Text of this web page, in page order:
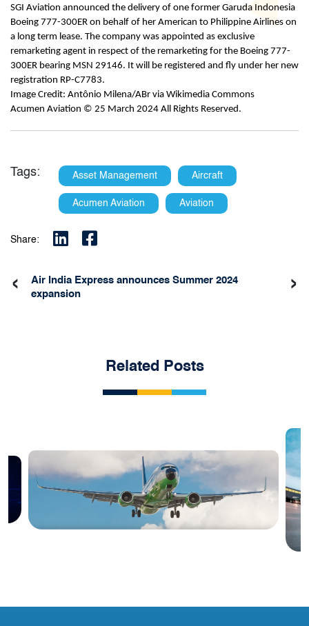
SGI Aviation announced the delivery of one former Garuda Indonesia
Boeing 777-300ER on behalf of her American to Philippine Airlines on
a long term lease. The company was appointed as exclusive
remarketing agent in respect of the remarketing for the Boeing 777-
300ER bearing MSN 29146. It will be registered and fly under her new
registration RP-C7783.
Image Credit: Antônio Milena/ABr via Wikimedia Commons
Acumen Aviation © 25 March 2024 All Rights Reserved.
Tags: Asset Management Aircraft
Acumen Aviation Aviation
Share:
Air India Express announces Summer 2024
expansion
‹ ›
Related Posts